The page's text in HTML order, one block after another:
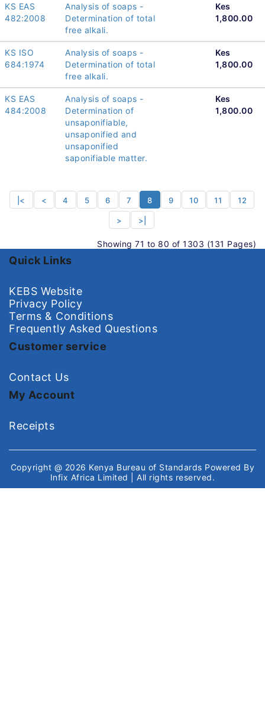
KS EAS
482:2008
Analysis of soaps -
Determination of total
free alkali.
Kes
1,800.00
KS ISO
684:1974
Analysis of soaps -
Determination of total
free alkali.
Kes
1,800.00
KS EAS
484:2008
Analysis of soaps -
Determination of
unsaponifiable,
unsaponified and
unsaponified
saponifiable matter.
Kes
1,800.00
|< < 4 5 6 7 8 9 10 11 12
> >|
Showing 71 to 80 of 1303 (131 Pages)
Quick Links
KEBS Website
Privacy Policy
Terms & Conditions
Frequently Asked Questions
Customer service
Contact Us
My Account
Receipts
Copyright @ 2026 Kenya Bureau of Standards Powered By
Infix Africa Limited
| All rights reserved.